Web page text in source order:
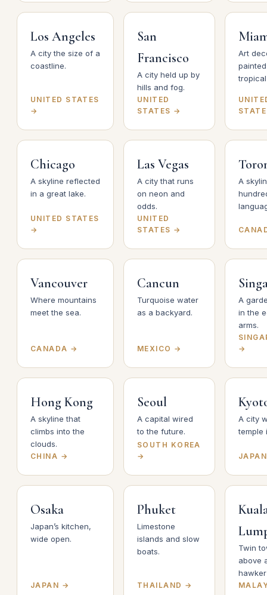
Los Angeles
A city the size of a
coastline.
UNITED STATES
→
San
Francisco
A city held up by
hills and fog.
UNITED
STATES →
Art
Chicago
A skyline reflected
in a great lake.
UNITED STATES
→
Las Vegas
A city that runs
on neon and
odds.
UNITED
STATES →
A
Vancouver
Where mountains
meet the sea.
CANADA →
Cancun
Turquoise water
as a backyard.
MEXICO →
A
in the
arms.
→
Hong Kong
A skyline that
climbs into the
clouds.
CHINA →
Seoul
A capital wired
to the future.
SOUTH KOREA
→
A city
temple
Osaka
Japan’s kitchen,
wide open.
JAPAN →
Phuket
Limestone
islands and slow
boats.
THAILAND →
Twin
above